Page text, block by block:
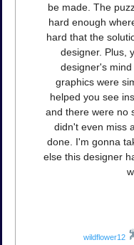
be made. The
hard enough
hard that the
designer. Plus,
designer's
graphics were
helped you see
and there were no
didn't even miss
done. I'm gonna
else this designer
wildflower12